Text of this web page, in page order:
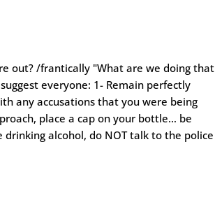
out? /frantically "What are we doing that
everyone: 1- Remain perfectly
any accusations that you were being
place a cap on your bottle… be
alcohol, do NOT talk to the police